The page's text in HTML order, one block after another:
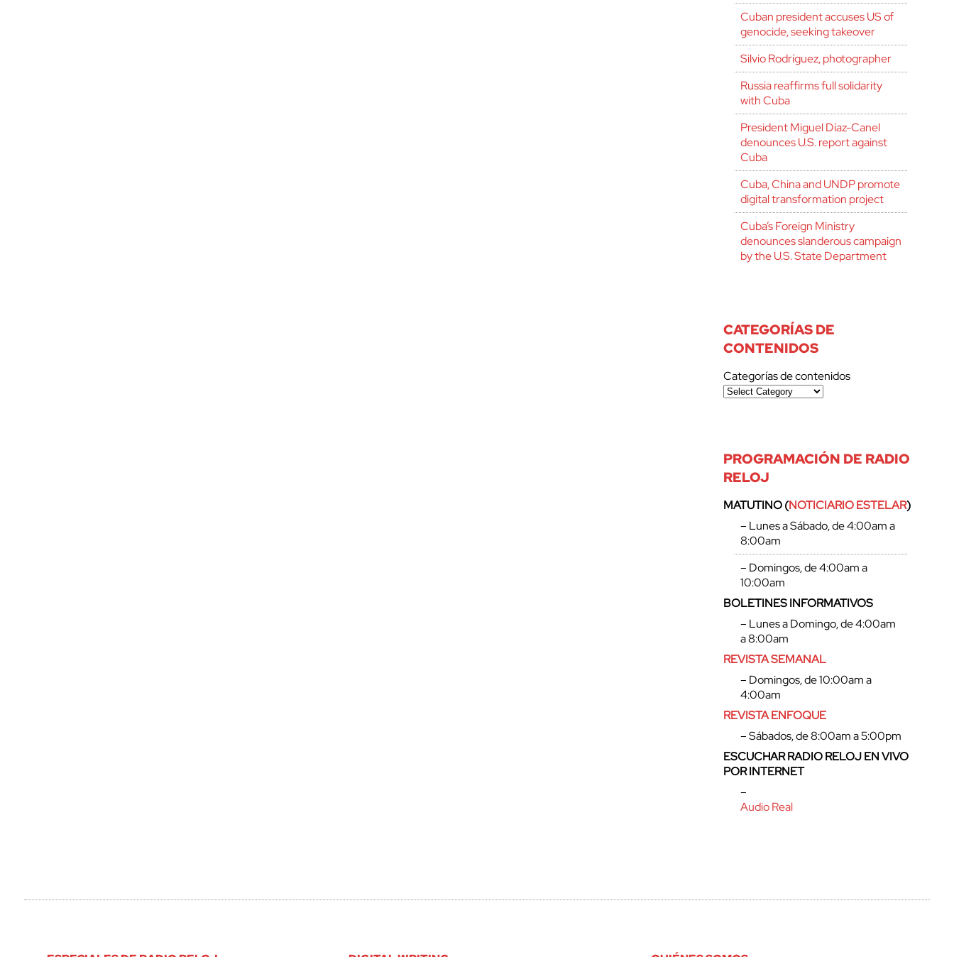
Cuban president accuses US of
genocide, seeking takeover
Silvio Rodríguez, photographer
Russia reaffirms full solidarity
with Cuba
President Miguel Díaz-Canel
denounces U.S. report against
Cuba
Cuba, China and UNDP promote
digital transformation project
Cuba’s Foreign Ministry
denounces slanderous campaign
by the U.S. State Department
CATEGORÍAS DE
CONTENIDOS
Categorías de contenidos
PROGRAMACIÓN DE RADIO
RELOJ
MATUTINO (NOTICIARIO ESTELAR)
– Lunes a Sábado, de 4:00am a
8:00am
– Domingos, de 4:00am a
10:00am
BOLETINES INFORMATIVOS
– Lunes a Domingo, de 4:00am
a 8:00am
REVISTA SEMANAL
– Domingos, de 10:00am a
4:00am
REVISTA ENFOQUE
– Sábados, de 8:00am a 5:00pm
ESCUCHAR RADIO RELOJ EN VIVO
POR INTERNET
–
Audio Real